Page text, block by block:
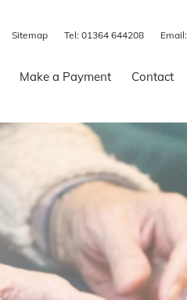
Sitemap Tel: 01364 644208 Email:
Make a Payment Contact